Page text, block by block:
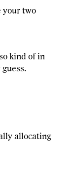
your two
kind of in
allocating